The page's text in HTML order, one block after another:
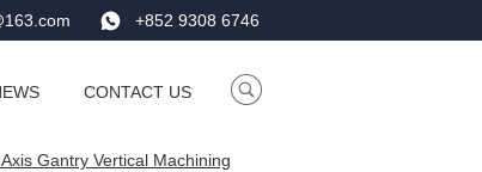
+852 9308 6746
CONTACT US
Gantry Vertical Machining